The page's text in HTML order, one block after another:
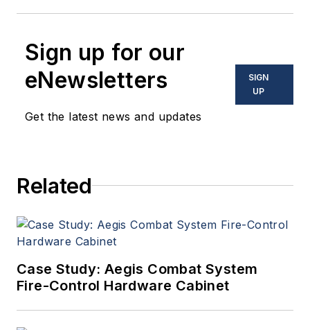
Sign up for our
eNewsletters
Get the latest news and updates
SIGN
UP
Related
Case Study: Aegis Combat System
Fire-Control Hardware Cabinet